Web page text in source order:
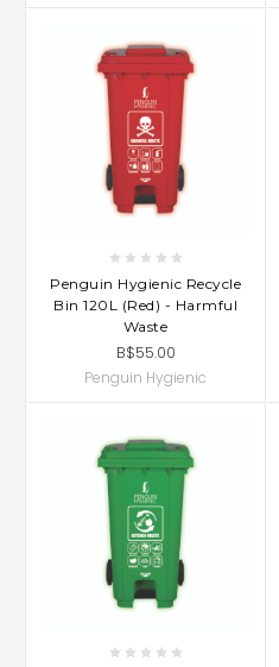
Penguin Hygienic Recycle
Bin 120L (Red) - Harmful
Waste
B$55.00
Penguin Hygienic